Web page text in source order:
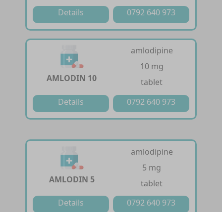
Details 0792 640 973
AMLODIN 10
amlodipine
10 mg
tablet
Details
0792 640 973
AMLODIN 5
amlodipine
5 mg
tablet
Details
0792 640 973